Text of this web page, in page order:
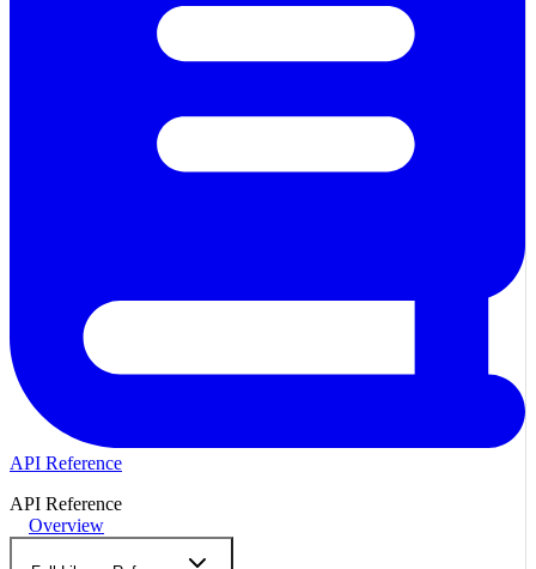
API Reference
API Reference
Overview